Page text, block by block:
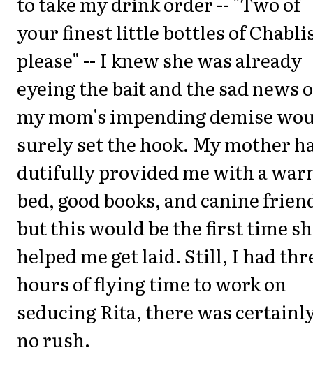
your finest little bottles of
please" -- I knew she was already
eyeing the bait and the sad news
my mom's impending demise
surely set the hook. My mother
dutifully provided me with a
bed, good books, and canine
but this would be the first time
helped me get laid. Still, I had
hours of flying time to work on
seducing Rita, there was
no rush.